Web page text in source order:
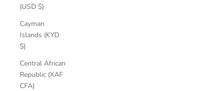
(USD $)
Cayman
Islands (KYD
$)
Central African
Republic (XAF
CFA)